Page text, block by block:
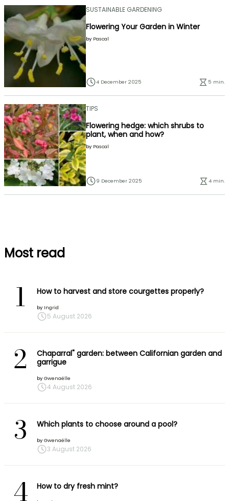
SUSTAINABLE GARDENING
Flowering Your Garden in Winter
by Pascal
4 December 2025 5 min.
TIPS
Flowering hedge: which shrubs to
plant, when and how?
by Pascal
9 December 2025 4 min.
Most read
1 How to harvest and store courgettes properly?
by Ingrid
5 August 2026
2
Chaparral" garden: between Californian garden and
garrigue
by Gwenaëlle
4 August 2026
3 Which plants to choose around a pool?
by Gwenaëlle
3 August 2026
4 How to dry fresh mint?